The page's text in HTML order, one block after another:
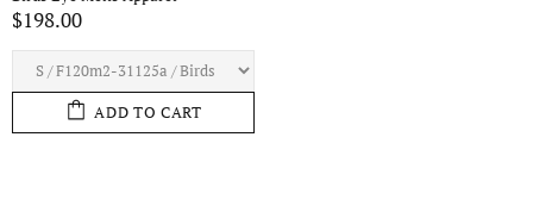
$198.00
ADD TO CART